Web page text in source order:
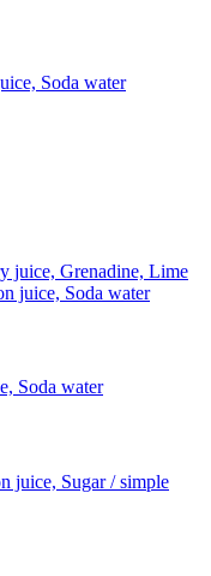
Soda water
juice, Grenadine, Lime
juice, Soda water
Soda water
juice, Sugar / simple